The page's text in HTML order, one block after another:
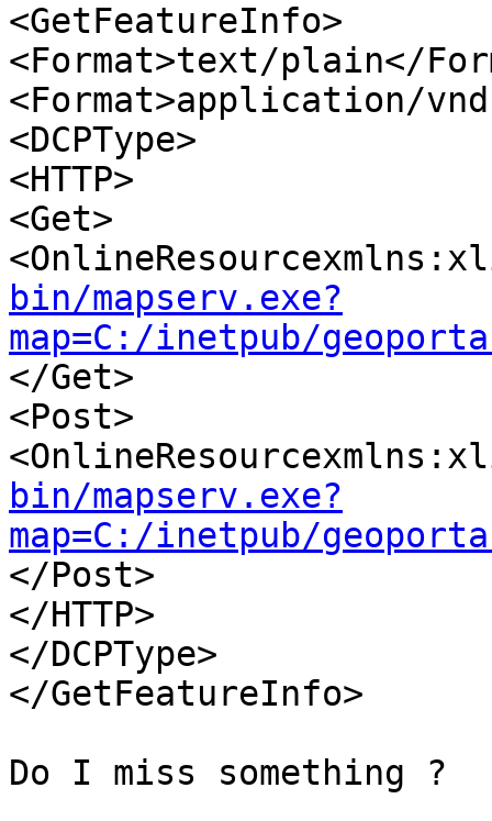
<GetFeatureInfo>
<Format>text/plain</
<Format>application/
<DCPType>
<HTTP>
<Get>
bin/mapserv.exe?
map=C:/inetpub/
</Get>
<Post>
bin/mapserv.exe?
map=C:/inetpub/
</Post>
</HTTP>
</DCPType>
</GetFeatureInfo>
Do I miss something ?